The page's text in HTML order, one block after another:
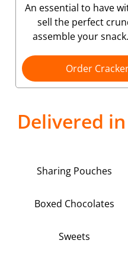
An essential to have
sell the perfect
assemble your
Order
Delivered
Sharing Pouches
Boxed Chocolates
Sweets